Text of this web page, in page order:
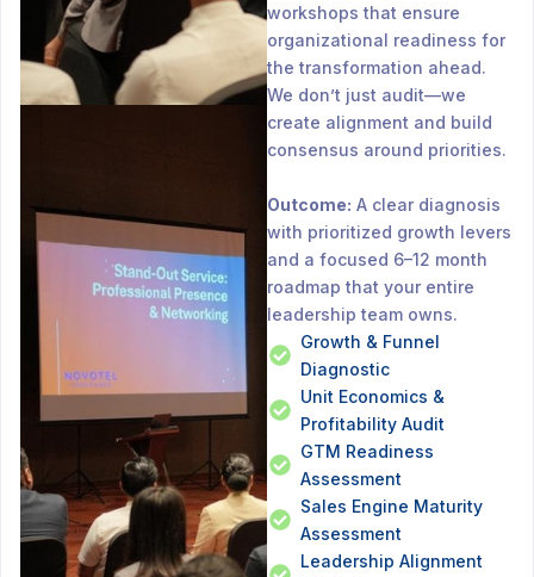
workshops that ensure
organizational readiness for
the transformation ahead.
We don’t just audit—we
create alignment and build
consensus around priorities.
Outcome: A clear diagnosis
with prioritized growth levers
and a focused 6–12 month
roadmap that your entire
leadership team owns.
Growth & Funnel
Diagnostic
Unit Economics &
Profitability Audit
GTM Readiness
Assessment
Sales Engine Maturity
Assessment
Leadership Alignment